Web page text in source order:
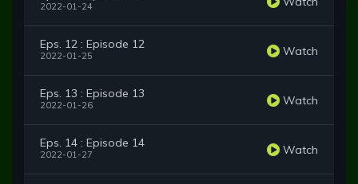
2022-01-24
Eps. 12 : Episode 12
2022-01-25 Watch
Eps. 13 : Episode 13
2022-01-26 Watch
Eps. 14 : Episode 14
2022-01-27 Watch